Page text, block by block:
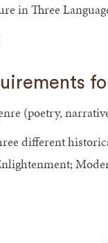
in Three
(poetry,
different